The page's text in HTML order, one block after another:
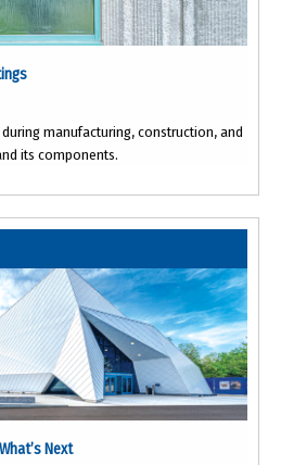
manufacturing, construction, and
its components.
Next